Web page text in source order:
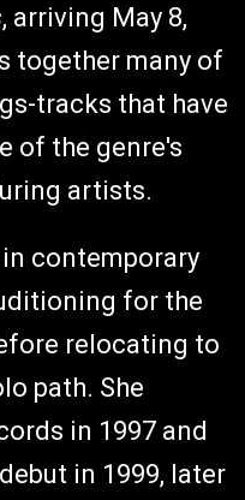
, arriving May 8,
together many of
tracks that have
of the genre's
artists.
contemporary
for the
relocating to
path. She
in 1997 and
in 1999, later